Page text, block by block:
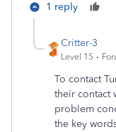
1 reply
Critter-3
Level 15
To contact
their contact
problem
the key